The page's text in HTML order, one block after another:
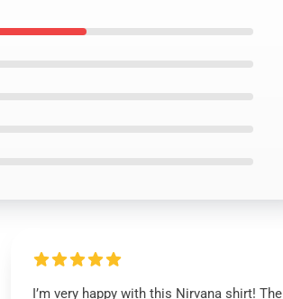
I’m very happy with this Nirvana shirt! The